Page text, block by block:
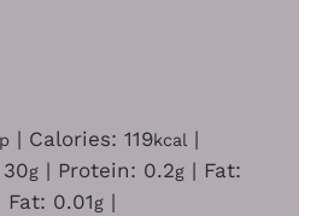
| Calories: 119kcal |
30g | Protein: 0.2g | Fat:
Fat: 0.01g |